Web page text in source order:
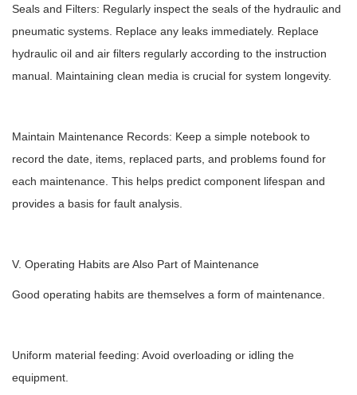
Seals and Filters: Regularly inspect the seals of the hydraulic and
pneumatic systems. Replace any leaks immediately. Replace
hydraulic oil and air filters regularly according to the instruction
manual. Maintaining clean media is crucial for system longevity.
Maintain Maintenance Records: Keep a simple notebook to
record the date, items, replaced parts, and problems found for
each maintenance. This helps predict component lifespan and
provides a basis for fault analysis.
V. Operating Habits are Also Part of Maintenance
Good operating habits are themselves a form of maintenance.
Uniform material feeding: Avoid overloading or idling the
equipment.